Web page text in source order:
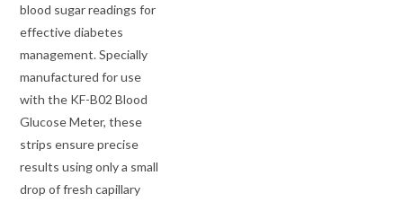
blood sugar readings for
effective diabetes
management. Specially
manufactured for use
with the KF-B02 Blood
Glucose Meter, these
strips ensure precise
results using only a small
drop of fresh capillary